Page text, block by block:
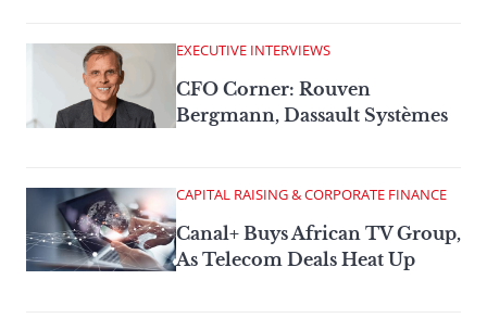
EXECUTIVE INTERVIEWS
CFO Corner: Rouven
Bergmann, Dassault Systèmes
CAPITAL RAISING & CORPORATE FINANCE
Canal+ Buys African TV Group,
As Telecom Deals Heat Up